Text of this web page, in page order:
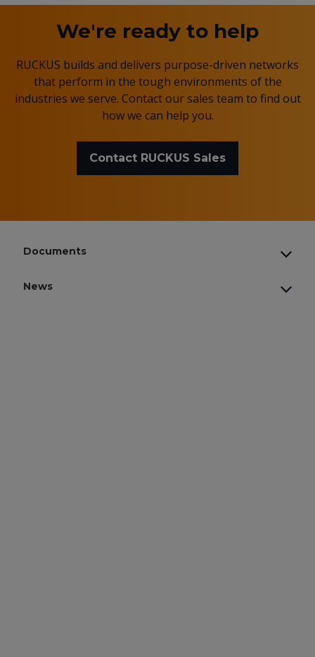
We're ready to help
RUCKUS builds and delivers purpose-driven networks
that perform in the tough environments of the
industries we serve. Contact our sales team to find out
how we can help you.
Contact RUCKUS Sales
Documents
News